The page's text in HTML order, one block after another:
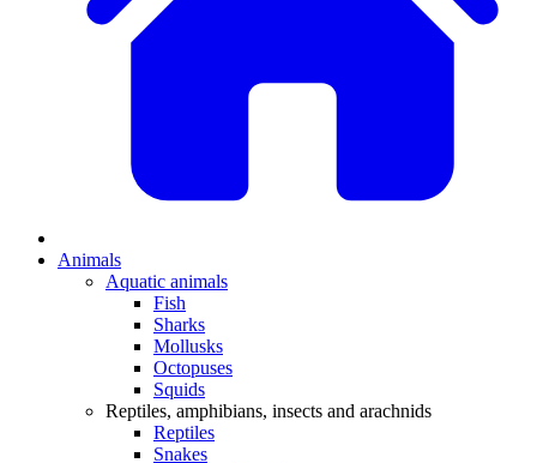
Animals
Aquatic animals
Fish
Sharks
Mollusks
Octopuses
Squids
Reptiles, amphibians, insects and arachnids
Reptiles
Snakes